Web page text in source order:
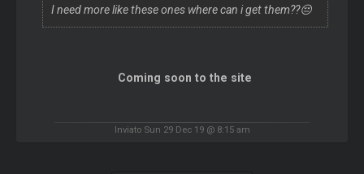
I need more like these ones where can i get them??😔
Coming soon to the site
Inviato Sun 29 Dec 19 @ 8:15 am